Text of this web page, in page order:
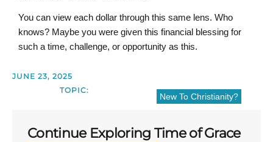
You can view each dollar through this same lens. Who
knows? Maybe you were given this financial blessing for
such a time, challenge, or opportunity as this.
JUNE 23, 2025
TOPIC:
New To Christianity?
Continue Exploring Time of Grace